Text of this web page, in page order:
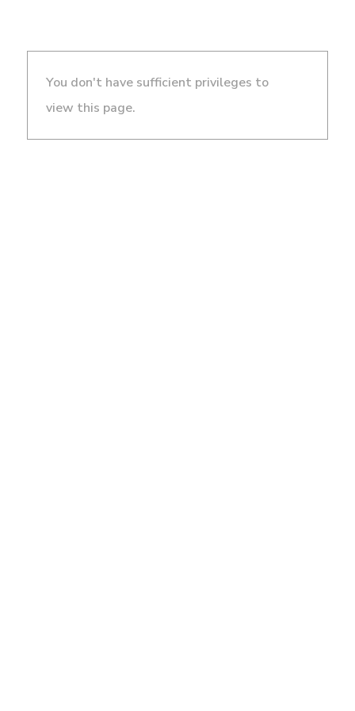
You don't have sufficient privileges to
view this page.